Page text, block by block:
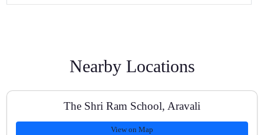
Do you provide study material and past papers?
Nearby Locations
The Shri Ram School, Aravali
View on Map